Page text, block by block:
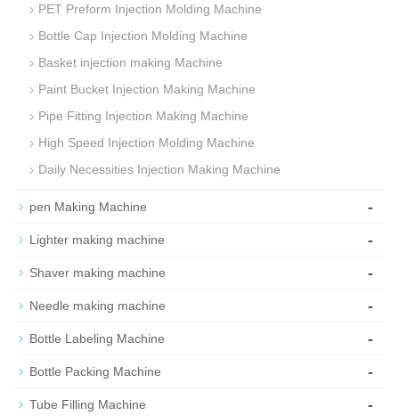
PET Preform Injection Molding Machine
Bottle Cap Injection Molding Machine
Basket injection making Machine
Paint Bucket Injection Making Machine
Pipe Fitting Injection Making Machine
High Speed Injection Molding Machine
Daily Necessities Injection Making Machine
pen Making Machine -
Lighter making machine -
Shaver making machine -
Needle making machine -
Bottle Labeling Machine -
Bottle Packing Machine -
Tube Filling Machine -